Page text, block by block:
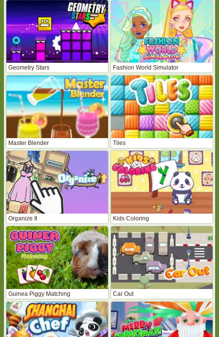
Geometry Stars Fashion World Simulator
Master Blender Tiles
Organize It Kids Coloring
Guinea Piggy Matching Car Out